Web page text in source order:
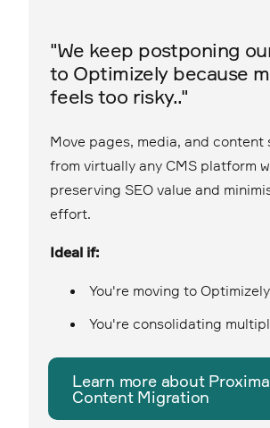
"We keep postponing
to Optimizely because
feels too risky.."
Move pages, media, and
from virtually any CMS platform
preserving SEO value and
effort.
Ideal if:
You're moving to Optimizely
You're consolidating
Learn more about Proxima
Content Migration